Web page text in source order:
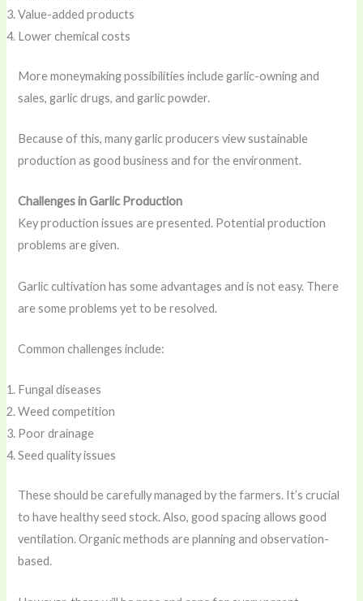
Value-added products
Lower chemical costs
More moneymaking possibilities include garlic-owning and
sales, garlic drugs, and garlic powder.
Because of this, many garlic producers view sustainable
production as good business and for the environment.
Challenges in Garlic Production
Key production issues are presented. Potential production
problems are given.
Garlic cultivation has some advantages and is not easy. There
are some problems yet to be resolved.
Common challenges include:
Fungal diseases
Weed competition
Poor drainage
Seed quality issues
These should be carefully managed by the farmers. It’s crucial
to have healthy seed stock. Also, good spacing allows good
ventilation. Organic methods are planning and observation-
based.